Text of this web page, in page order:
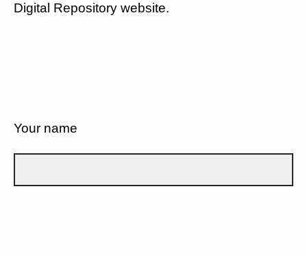
Digital Repository website.
Your name